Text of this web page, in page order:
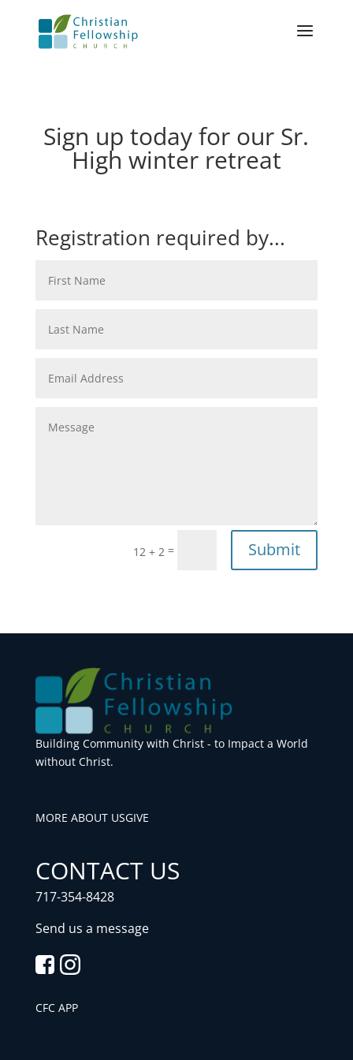
Sign up today for our Sr.
High winter retreat
Registration required by...
12 + 2 = Submit
Building Community with Christ - to Impact a World
without Christ.
MORE ABOUT USGIVE
CONTACT US
717-354-8428
Send us a message
CFC APP